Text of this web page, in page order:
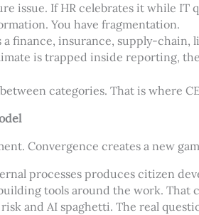
issue. If HR celebrates it while IT
You have fragmentation.
a finance, insurance, supply-
is trapped inside reporting,
categories. That is where
Convergence creates a new
processes produces citizen
tools around the work. That
and AI spaghetti. The real